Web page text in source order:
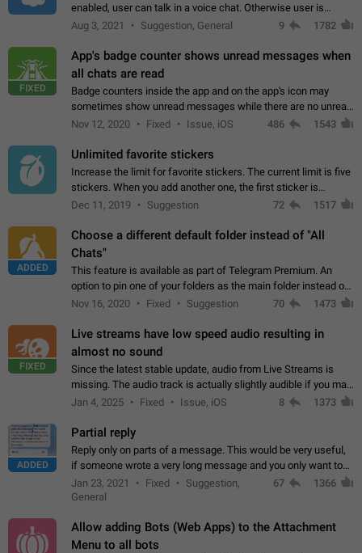
enabled, user can talk in a voice chat. Otherwise user is
muted. For users In apps it would be useful for chat owners -
Aug 3, 2021 Suggestion, General 9 1782
FIXED
App's badge counter shows unread messages when
all chats are read
Badge counters inside the app and on the app's icon may
sometimes show unread messages while there are no unread
chats in the list. Workaround Tap 10 times on the Settings tab
Nov 12, 2020 Fixed Issue, iOS 486 1543
Unlimited favorite stickers
Increase the limit for favorite stickers. The current limit is five
stickers. When you add another one, the first sticker is
replaced. Use cases Choose a limited set of stickers which
Dec 11, 2019 Suggestion 72 1517
ADDED
Choose a different default folder instead of "All
Chats"
This feature is available as part of Telegram Premium. An
option to pin one of your folders as the main folder instead of
All Chats. When you open the app, it would show you the
Nov 16, 2020 Fixed Suggestion 70 1473
FIXED
Live streams have low speed audio resulting in
almost no sound
Since the latest stable update, audio from Live Streams is
missing. The audio track is actually slightly audible if you max
out the volume of your device, but it will be barely noticeable,
Jan 4, 2025 Fixed Issue, iOS 8 1373
ADDED
Partial reply
Reply only on parts of a message. This would be very useful,
if someone wrote a very long message and you only want to
refer to one or two sentences - or even only one or a few
words. If you click on…
Jan 23, 2021 Fixed
Suggestion,
General
67 1366
Allow adding Bots (Web Apps) to the Attachment
Menu to all bots